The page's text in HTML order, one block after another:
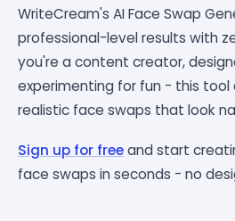
WriteCream's AI Face Swap
professional-level results with
you're a content creator,
experimenting for fun - this tool
realistic face swaps that look
Sign up for freeand start
face swaps in seconds - no